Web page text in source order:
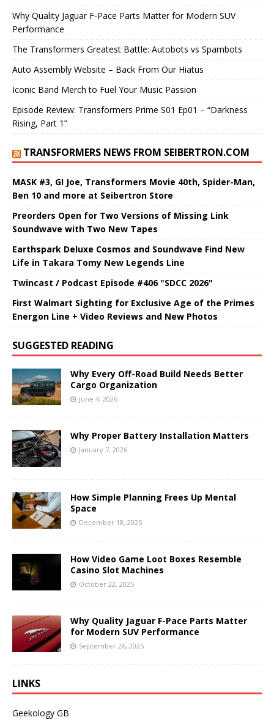
Why Quality Jaguar F-Pace Parts Matter for Modern SUV
Performance
The Transformers Greatest Battle: Autobots vs Spambots
Auto Assembly Website – Back From Our Hiatus
Iconic Band Merch to Fuel Your Music Passion
Episode Review: Transformers Prime S01 Ep01 – “Darkness
Rising, Part 1”
TRANSFORMERS NEWS FROM SEIBERTRON.COM
MASK #3, GI Joe, Transformers Movie 40th, Spider-Man,
Ben 10 and more at Seibertron Store
Preorders Open for Two Versions of Missing Link
Soundwave with Two New Tapes
Earthspark Deluxe Cosmos and Soundwave Find New
Life in Takara Tomy New Legends Line
Twincast / Podcast Episode #406 "SDCC 2026"
First Walmart Sighting for Exclusive Age of the Primes
Energon Line + Video Reviews and New Photos
SUGGESTED READING
Why Every Off-Road Build Needs Better
Cargo Organization
June 4, 2026
Why Proper Battery Installation Matters
January 7, 2026
How Simple Planning Frees Up Mental
Space
December 18, 2025
How Video Game Loot Boxes Resemble
Casino Slot Machines
October 22, 2025
Why Quality Jaguar F-Pace Parts Matter
for Modern SUV Performance
September 26, 2025
LINKS
Geekology GB